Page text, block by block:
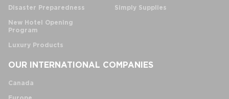
Disaster Preparedness
New Hotel Opening
Program
Luxury Products
Simply Supplies
OUR INTERNATIONAL COMPANIES
Canada